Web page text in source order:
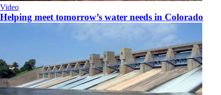
Video
Helping meet tomorrow’s water needs in Colorado